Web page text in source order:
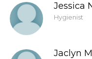
Jessica
Hygienist
Jaclyn